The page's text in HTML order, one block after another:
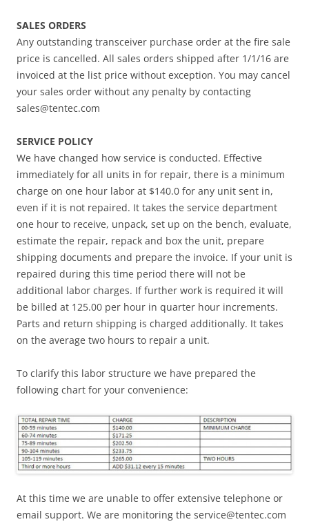
SALES ORDERS
Any outstanding transceiver purchase order at the fire sale
price is cancelled. All sales orders shipped after 1/1/16 are
invoiced at the list price without exception. You may cancel
your sales order without any penalty by contacting
sales@tentec.com
SERVICE POLICY
We have changed how service is conducted. Effective
immediately for all units in for repair, there is a minimum
charge on one hour labor at $140.0 for any unit sent in,
even if it is not repaired. It takes the service department
one hour to receive, unpack, set up on the bench, evaluate,
estimate the repair, repack and box the unit, prepare
shipping documents and prepare the invoice. If your unit is
repaired during this time period there will not be
additional labor charges. If further work is required it will
be billed at 125.00 per hour in quarter hour increments.
Parts and return shipping is charged additionally. It takes
on the average two hours to repair a unit.
To clarify this labor structure we have prepared the
following chart for your convenience:
At this time we are unable to offer extensive telephone or
email support. We are monitoring the service@tentec.com